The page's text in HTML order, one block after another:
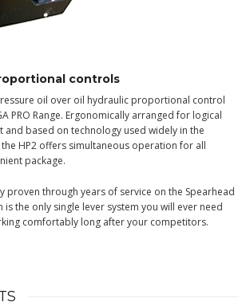
controls
oil over oil hydraulic proportional control
PRO Range. Ergonomically arranged for logical
and based on technology used widely in the
HP2 offers simultaneous operation for all
package.
proven through years of service on the Spearhead
is the only single lever system you will ever need
comfortably long after your competitors.